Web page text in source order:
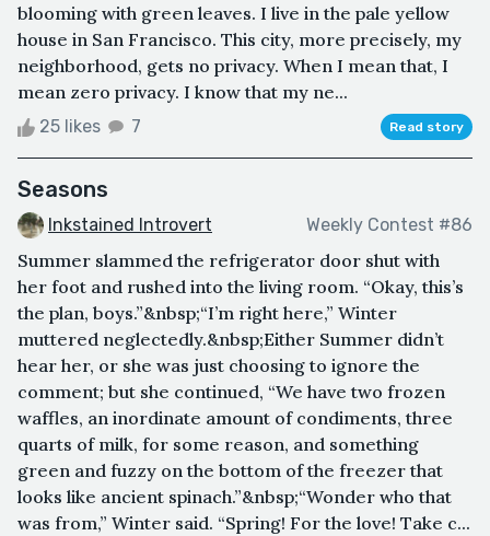
blooming with green leaves. I live in the pale yellow
house in San Francisco. This city, more precisely, my
neighborhood, gets no privacy. When I mean that, I
mean zero privacy. I know that my ne...
25 likes 7 Read story
Seasons
Inkstained Introvert Weekly Contest #86
Summer slammed the refrigerator door shut with
her foot and rushed into the living room. “Okay, this’s
the plan, boys.”&nbsp;“I’m right here,” Winter
muttered neglectedly.&nbsp;Either Summer didn’t
hear her, or she was just choosing to ignore the
comment; but she continued, “We have two frozen
waffles, an inordinate amount of condiments, three
quarts of milk, for some reason, and something
green and fuzzy on the bottom of the freezer that
looks like ancient spinach.”&nbsp;“Wonder who that
was from,” Winter said. “Spring! For the love! Take c...